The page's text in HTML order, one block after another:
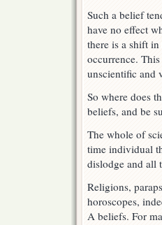
Such a belief
have no effect
there is a shift in
occurrence.
unscientific and
So where does
beliefs, and be
The whole of
time individual
dislodge and all
Religions,
horoscopes,
A beliefs. For